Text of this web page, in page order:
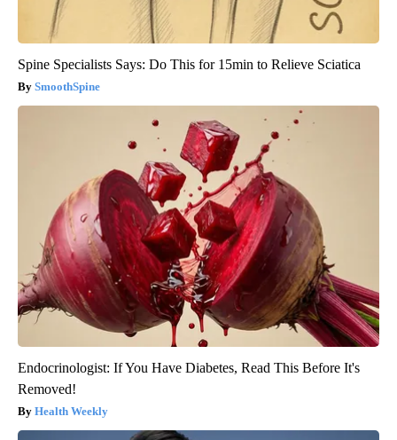
Spine Specialists Says: Do This for 15min to Relieve Sciatica
SmoothSpine
Endocrinologist: If You Have Diabetes, Read This Before It's
Removed!
Health Weekly